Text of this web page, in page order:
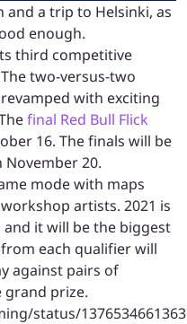
and a trip to Helsinki, as
enough.
third competitive
two-versus-two
with exciting
final Red Bull Flick
16. The finals will be
November 20.
mode with maps
artists. 2021 is
and it will be the biggest
from each qualifier will
against pairs of
grand prize.
status/